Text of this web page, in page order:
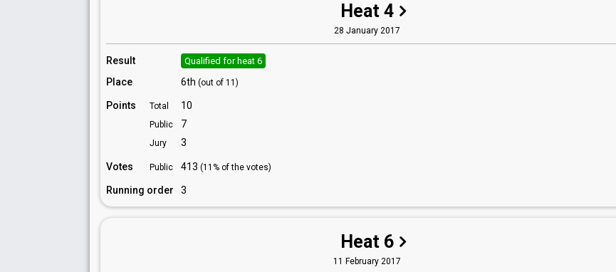
Heat 4
28 January 2017
Result Qualified for heat 6
Place 6th (out of 11)
Points Total 10
Public 7
Jury 3
Votes Public 413 (11% of the votes)
Running order 3
Heat 6
11 February 2017